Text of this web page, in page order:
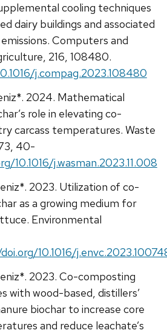
cooling techniques
dairy buildings and associated
Computers and
216, 108480.
j.compag.2023.108480
2024. Mathematical
role in elevating co-
carcass temperatures. Waste
40-
10.1016/j.wasman.2023.11.008
2023. Utilization of co-
as a growing medium for
Environmental
10.1016/
2023. Co-composting
with wood-based, distillers’
biochar to increase core
and reduce leachate’s